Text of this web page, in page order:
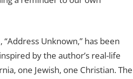
Unknown,” has been
by the author’s real-life
one Jewish, one Christian. The